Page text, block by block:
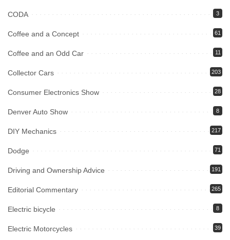
CODA 3
Coffee and a Concept 61
Coffee and an Odd Car 11
Collector Cars 203
Consumer Electronics Show 28
Denver Auto Show 8
DIY Mechanics 217
Dodge 71
Driving and Ownership Advice 191
Editorial Commentary 265
Electric bicycle 8
Electric Motorcycles 39